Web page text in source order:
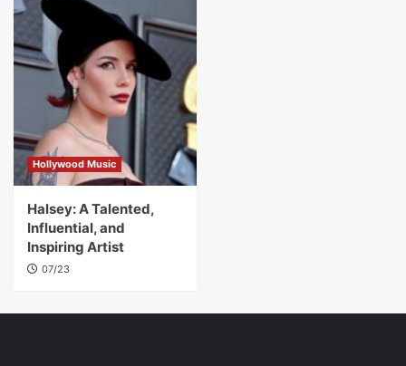
Hollywood Music
Halsey: A Talented,
Influential, and
Inspiring Artist
07/23